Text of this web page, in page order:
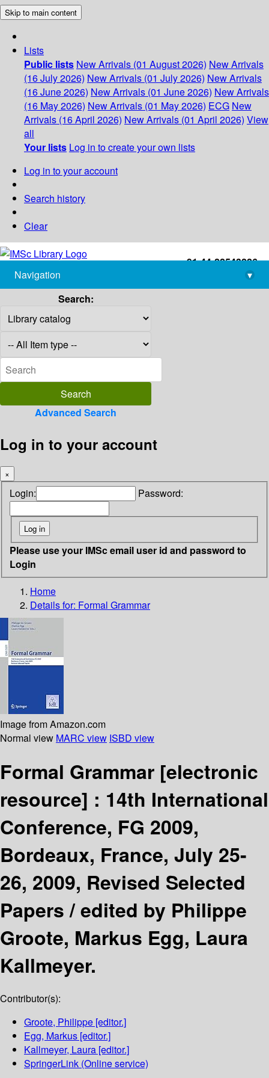
Skip to main content
Lists
Public lists New Arrivals (01 August 2026) New Arrivals
(16 July 2026) New Arrivals (01 July 2026) New Arrivals
(16 June 2026) New Arrivals (01 June 2026) New Arrivals
(16 May 2026) New Arrivals (01 May 2026) ECG New
Arrivals (16 April 2026) New Arrivals (01 April 2026) View
all
Your lists Log in to create your own lists
Log in to your account
Search history
Clear
+91-44-22543226
library@imsc.res.in
Navigation
▾
Search:
Advanced Search
Log in to your account
×
Login: Password:
Please use your IMSc email user id and password to
Login
Home
Details for: Formal Grammar
Image from Amazon.com
Normal view MARC view ISBD view
Formal Grammar [electronic
resource] : 14th International
Conference, FG 2009,
Bordeaux, France, July 25-
26, 2009, Revised Selected
Papers /edited by Philippe
Groote, Markus Egg, Laura
Kallmeyer.
Contributor(s):
Groote, Philippe [editor.]
Egg, Markus [editor.]
Kallmeyer, Laura [editor.]
SpringerLink (Online service)